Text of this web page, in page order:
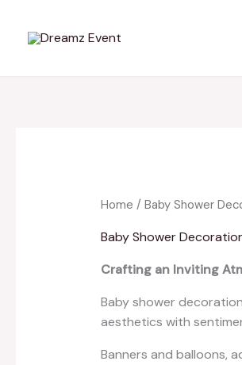
content
Home / Baby Shower
Baby Shower
Crafting an Inviting
Baby shower
aesthetics with
Banners and balloons,